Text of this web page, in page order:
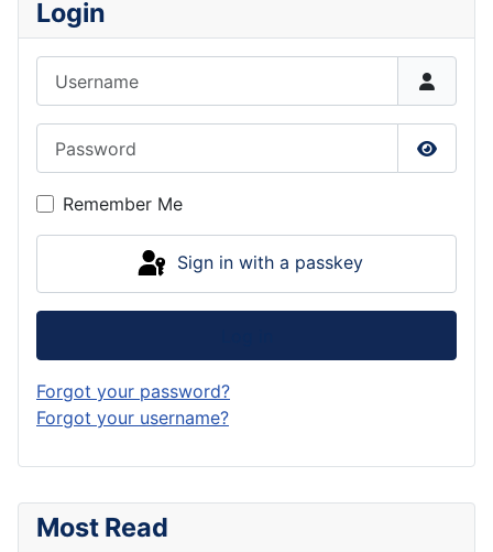
Most Read
Login
Show
Remember Me
Sign in with a passkey
Forgot your password?
Forgot your username?